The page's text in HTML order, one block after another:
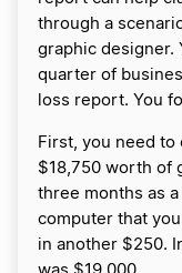
through a
graphic designer.
quarter of
loss report. You
First, you need to
$18,750 worth of
three months as
computer that
in another $250.